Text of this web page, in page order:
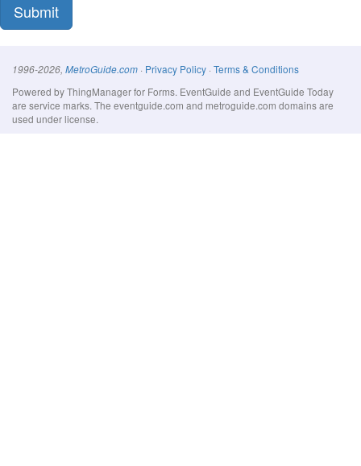
Submit
1996-2026, MetroGuide.com · Privacy Policy · Terms & Conditions
Powered by ThingManager for Forms. EventGuide and EventGuide Today
are service marks. The eventguide.com and metroguide.com domains are
used under license.